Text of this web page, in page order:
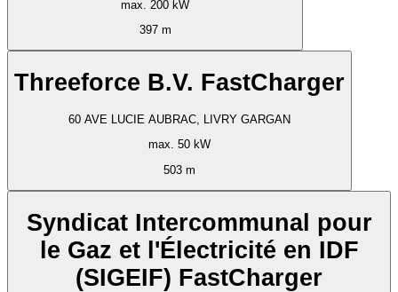
max. 200 kW
397 m
Threeforce B.V. FastCharger
60 AVE LUCIE AUBRAC, LIVRY GARGAN
max. 50 kW
503 m
Syndicat Intercommunal pour
le Gaz et l'Électricité en IDF
(SIGEIF) FastCharger